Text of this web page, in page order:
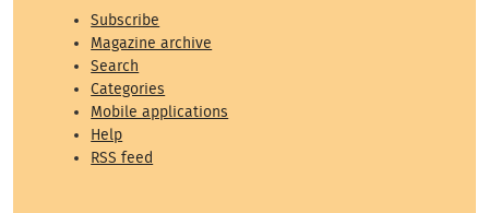
Subscribe
Magazine archive
Search
Categories
Mobile applications
Help
RSS feed